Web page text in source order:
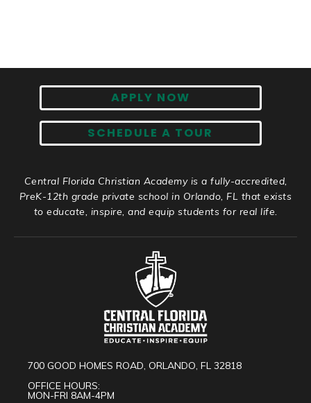
APPLY NOW
SCHEDULE A TOUR
Central Florida Christian Academy is a fully-accredited,
PreK-12th grade private school in Orlando, FL that exists
to educate, inspire, and equip students for real life.
700 GOOD HOMES ROAD, ORLANDO, FL 32818
OFFICE HOURS:
MON-FRI 8AM-4PM